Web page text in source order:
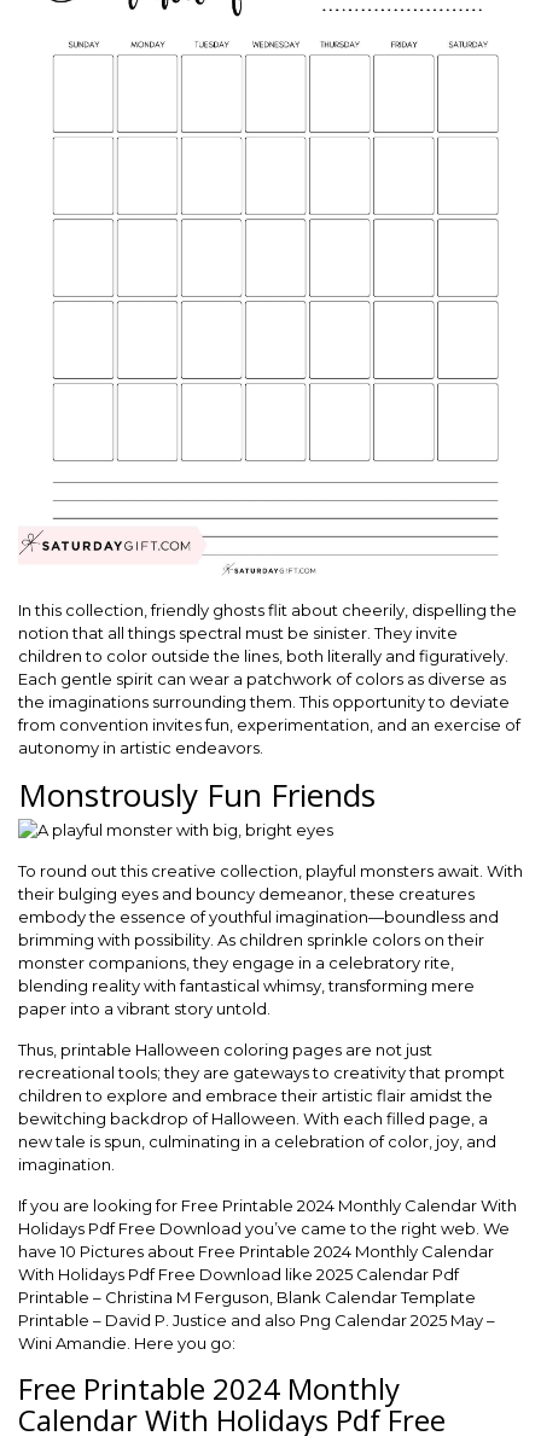
In this collection, friendly ghosts flit about cheerily, dispelling the
notion that all things spectral must be sinister. They invite
children to color outside the lines, both literally and figuratively.
Each gentle spirit can wear a patchwork of colors as diverse as
the imaginations surrounding them. This opportunity to deviate
from convention invites fun, experimentation, and an exercise of
autonomy in artistic endeavors.
Monstrously Fun Friends
To round out this creative collection, playful monsters await. With
their bulging eyes and bouncy demeanor, these creatures
embody the essence of youthful imagination—boundless and
brimming with possibility. As children sprinkle colors on their
monster companions, they engage in a celebratory rite,
blending reality with fantastical whimsy, transforming mere
paper into a vibrant story untold.
Thus, printable Halloween coloring pages are not just
recreational tools; they are gateways to creativity that prompt
children to explore and embrace their artistic flair amidst the
bewitching backdrop of Halloween. With each filled page, a
new tale is spun, culminating in a celebration of color, joy, and
imagination.
If you are looking for Free Printable 2024 Monthly Calendar With
Holidays Pdf Free Download you’ve came to the right web. We
have 10 Pictures about Free Printable 2024 Monthly Calendar
With Holidays Pdf Free Download like 2025 Calendar Pdf
Printable – Christina M Ferguson, Blank Calendar Template
Printable – David P. Justice and also Png Calendar 2025 May –
Wini Amandie. Here you go:
Free Printable 2024 Monthly
Calendar With Holidays Pdf Free